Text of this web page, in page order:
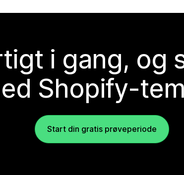
i gang, og
Shopify-
Start din gratis prøveperiode